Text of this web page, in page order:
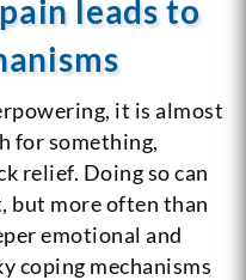
leads to
it is almost
for something,
relief. Doing so can
but more often than
emotional and
coping mechanisms